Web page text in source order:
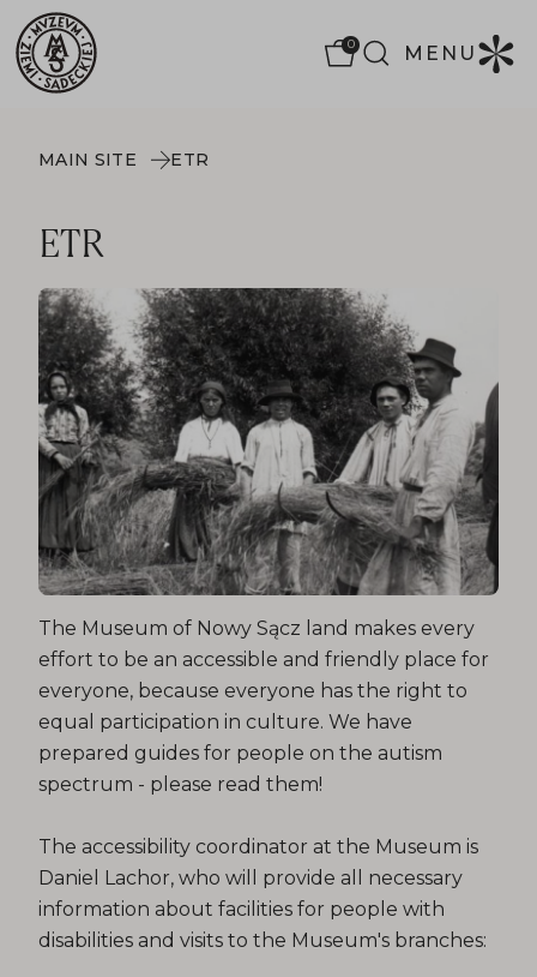
0 MENU
MAIN SITE ETR
ETR
The Museum of Nowy Sącz land makes every
effort to be an accessible and friendly place for
everyone, because everyone has the right to
equal participation in culture. We have
prepared guides for people on the autism
spectrum - please read them!
The accessibility coordinator at the Museum is
Daniel Lachor, who will provide all necessary
information about facilities for people with
disabilities and visits to the Museum's branches: